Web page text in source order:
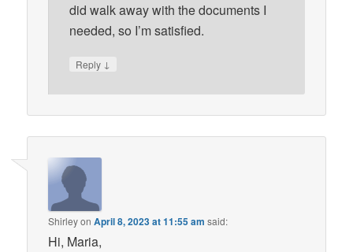
did walk away with the documents I
needed, so I’m satisfied.
Reply ↓
ShirleyonApril 8, 2023 at 11:55 am said:
Hi, Maria,